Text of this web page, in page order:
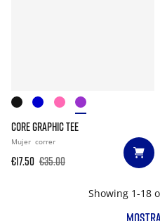
CORE GRAPHIC TEE
Mujer correr
€17.50 €35.00
Showing 1-18